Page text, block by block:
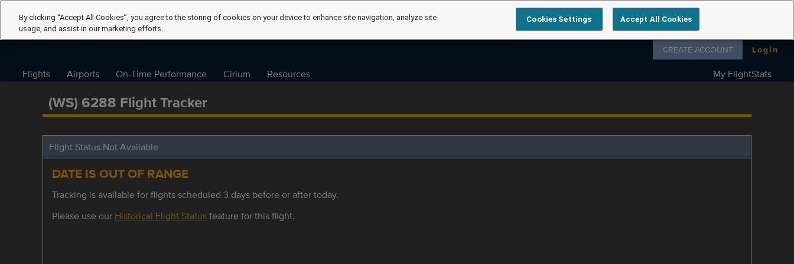
Follow us on
CREATE ACCOUNT Login
Flights Airports On-Time Performance Cirium Resources My FlightStats
(WS) 6288 Flight Tracker
Flight Status Not Available
DATE IS OUT OF RANGE
Tracking is available for flights scheduled 3 days before or after today.
Please use our Historical Flight Statusfeature for this flight.
By clicking “Accept All Cookies”, you agree to the storing of cookies on your device to enhance site navigation, analyze site
usage, and assist in our marketing efforts.
Cookies Settings Accept All Cookies